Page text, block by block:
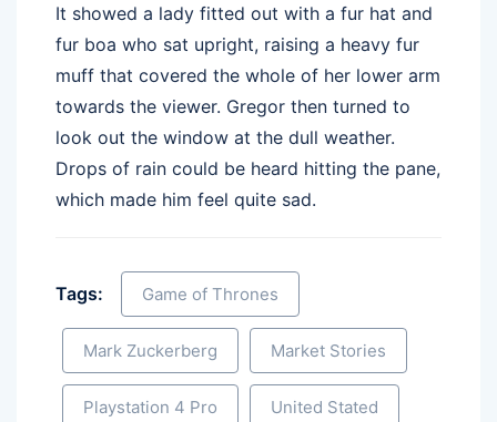
It showed a lady fitted out with a fur hat and
fur boa who sat upright, raising a heavy fur
muff that covered the whole of her lower arm
towards the viewer. Gregor then turned to
look out the window at the dull weather.
Drops of rain could be heard hitting the pane,
which made him feel quite sad.
Tags: Game of Thrones
Mark Zuckerberg Market Stories
Playstation 4 Pro United Stated